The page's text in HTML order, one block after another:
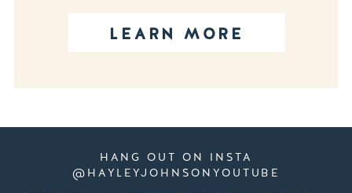
LEARN MORE
HANG OUT ON INSTA
@HAYLEYJOHNSONYOUTUBE